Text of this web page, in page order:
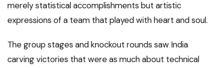
merely statistical accomplishments but artistic
expressions of a team that played with heart and soul.
The group stages and knockout rounds saw India
carving victories that were as much about technical